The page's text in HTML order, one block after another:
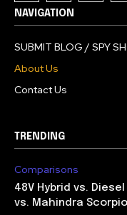
NAVIGATION
SUBMIT BLOG / SPY
About Us
Contact Us
TRENDING
Comparisons
48V Hybrid vs.
vs. Mahindra